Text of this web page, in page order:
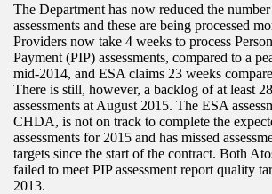
The Department has now reduced the
assessments and these are being processed
Providers now take 4 weeks to process
Payment (PIP) assessments, compared to a
mid-2014, and ESA claims 23 weeks
There is still, however, a backlog of at least
assessments at August 2015. The ESA
CHDA, is not on track to complete the
assessments for 2015 and has missed
targets since the start of the contract. Both
failed to meet PIP assessment report quality
2013.